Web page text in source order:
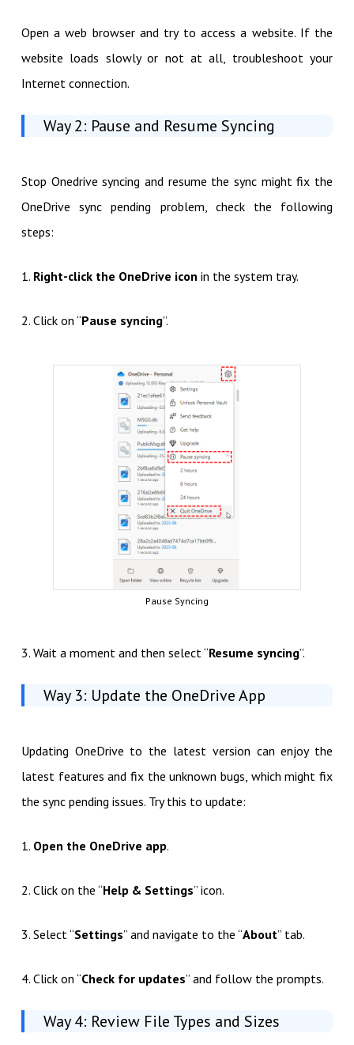
Open a web browser and try to access a website. If the
website loads slowly or not at all, troubleshoot your
Internet connection.
Way 2: Pause and Resume Syncing
Stop Onedrive syncing and resume the sync might fix the
OneDrive sync pending problem, check the following
steps:
1. Right-click the OneDrive icon in the system tray.
2. Click on “Pause syncing”.
Pause Syncing
3. Wait a moment and then select “Resume syncing”.
Way 3: Update the OneDrive App
Updating OneDrive to the latest version can enjoy the
latest features and fix the unknown bugs, which might fix
the sync pending issues. Try this to update:
1. Open the OneDrive app.
2. Click on the “Help & Settings” icon.
3. Select “Settings” and navigate to the “About” tab.
4. Click on “Check for updates” and follow the prompts.
Way 4: Review File Types and Sizes